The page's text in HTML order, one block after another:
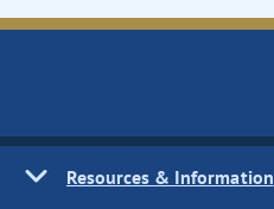
Resources & Information